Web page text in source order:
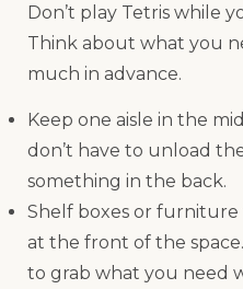
Don’t play Tetris while
Think about what you
much in advance.
Keep one aisle in the
don’t have to unload
something in the back.
Shelf boxes or
at the front of the
to grab what you need